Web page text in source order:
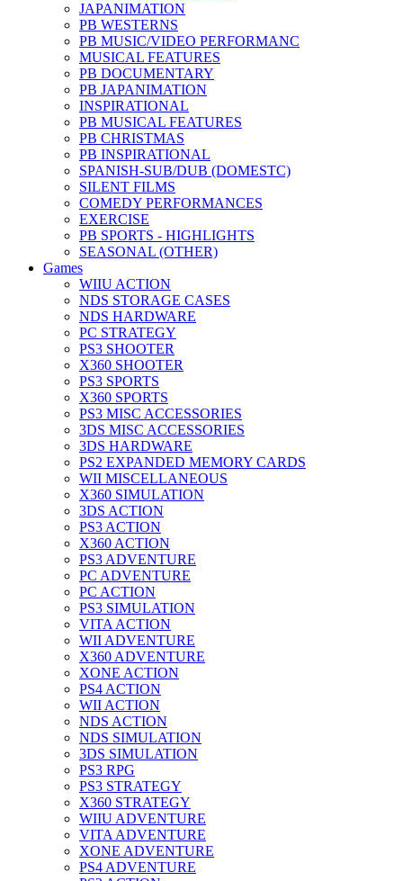
JAPANIMATION
PB WESTERNS
PB MUSIC/VIDEO PERFORMANC
MUSICAL FEATURES
PB DOCUMENTARY
PB JAPANIMATION
INSPIRATIONAL
PB MUSICAL FEATURES
PB CHRISTMAS
PB INSPIRATIONAL
SPANISH-SUB/DUB (DOMESTC)
SILENT FILMS
COMEDY PERFORMANCES
EXERCISE
PB SPORTS - HIGHLIGHTS
SEASONAL (OTHER)
Games
WIIU ACTION
NDS STORAGE CASES
NDS HARDWARE
PC STRATEGY
PS3 SHOOTER
X360 SHOOTER
PS3 SPORTS
X360 SPORTS
PS3 MISC ACCESSORIES
3DS MISC ACCESSORIES
3DS HARDWARE
PS2 EXPANDED MEMORY CARDS
WII MISCELLANEOUS
X360 SIMULATION
3DS ACTION
PS3 ACTION
X360 ACTION
PS3 ADVENTURE
PC ADVENTURE
PC ACTION
PS3 SIMULATION
VITA ACTION
WII ADVENTURE
X360 ADVENTURE
XONE ACTION
PS4 ACTION
WII ACTION
NDS ACTION
NDS SIMULATION
3DS SIMULATION
PS3 RPG
PS3 STRATEGY
X360 STRATEGY
WIIU ADVENTURE
VITA ADVENTURE
XONE ADVENTURE
PS4 ADVENTURE